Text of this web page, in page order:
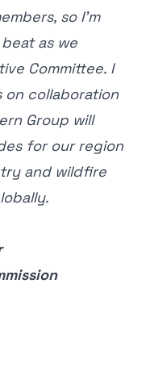
so I’m
as we
Committee. I
on collaboration
Group will
for our region
and wildfire